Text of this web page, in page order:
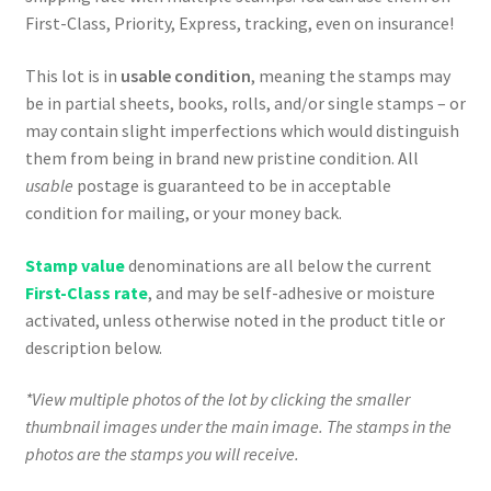
First-Class, Priority, Express, tracking, even on insurance!
This lot is in usable condition, meaning the stamps may
be in partial sheets, books, rolls, and/or single stamps – or
may contain slight imperfections which would distinguish
them from being in brand new pristine condition. All
usable postage is guaranteed to be in acceptable
condition for mailing, or your money back.
Stamp valuedenominations are all below the current
First-Class rate, and may be self-adhesive or moisture
activated, unless otherwise noted in the product title or
description below.
*View multiple photos of the lot by clicking the smaller
thumbnail images under the main image. The stamps in the
photos are the stamps you will receive.